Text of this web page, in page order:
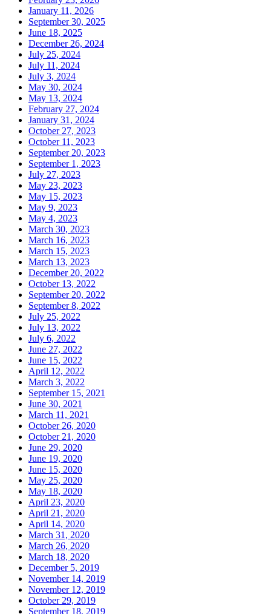
January 11, 2026
September 30, 2025
June 18, 2025
December 26, 2024
July 25, 2024
July 11, 2024
July 3, 2024
May 30, 2024
May 13, 2024
February 27, 2024
January 31, 2024
October 27, 2023
October 11, 2023
September 20, 2023
September 1, 2023
July 27, 2023
May 23, 2023
May 15, 2023
May 9, 2023
May 4, 2023
March 30, 2023
March 16, 2023
March 15, 2023
March 13, 2023
December 20, 2022
October 13, 2022
September 20, 2022
September 8, 2022
July 25, 2022
July 13, 2022
July 6, 2022
June 27, 2022
June 15, 2022
April 12, 2022
March 3, 2022
September 15, 2021
June 30, 2021
March 11, 2021
October 26, 2020
October 21, 2020
June 29, 2020
June 19, 2020
June 15, 2020
May 25, 2020
May 18, 2020
April 23, 2020
April 21, 2020
April 14, 2020
March 31, 2020
March 26, 2020
March 18, 2020
December 5, 2019
November 14, 2019
November 12, 2019
October 29, 2019
September 18, 2019